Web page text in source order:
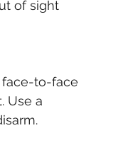
of sight
face-to-face
Use a